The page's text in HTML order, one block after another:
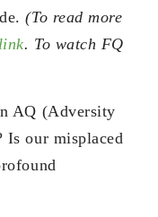
(To read more
link. To watch FQ
AQ (Adversity
our misplaced